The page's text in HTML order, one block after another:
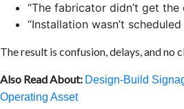
“The fabricator didn’t get
“Installation wasn’t
The result is confusion, delays, and no
Also Read About: Design-Build
Operating Asset